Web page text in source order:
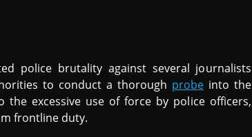
police brutality against several journalists
to conduct a thorough probeinto the
excessive use of force by police officers,
frontline duty.